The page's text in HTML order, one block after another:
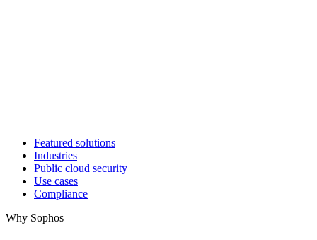
Featured solutions
Industries
Public cloud security
Use cases
Compliance
Why Sophos